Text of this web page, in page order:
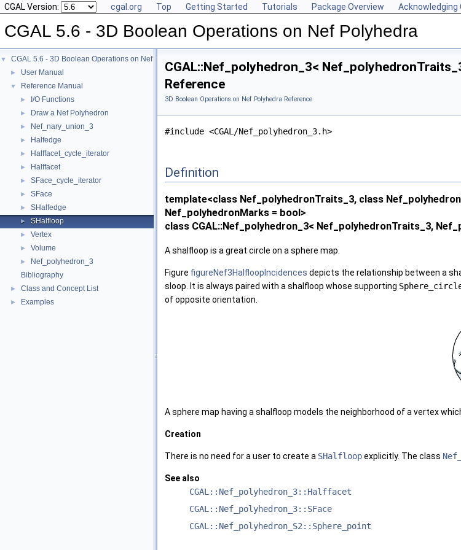
CGAL Version: cgal.org Top Getting Started Tutorials Package Overview Acknowledging
CGAL 5.6 - 3D Boolean Operations on Nef Polyhedra
▼ CGAL 5.6 - 3D Boolean Operations on Nef Polyhedra
► User Manual
▼ Reference Manual
► I/O Functions
► Draw a Nef Polyhedron
► Nef_nary_union_3
► Halfedge
► Halffacet_cycle_iterator
► Halffacet
► SFace_cycle_iterator
► SFace
► SHalfedge
► SHalfloop
► Vertex
► Volume
►
Nef_polyhedron_3
Bibliography
► Class and Concept List
► Examples
CGAL::Nef_polyhedron_3<
Reference
3D Boolean Operations on Nef Polyhedra Reference
#include <CGAL/Nef_polyhedron_3.h>
Definition
template<class Nef_polyhedronTraits_3, class
Nef_polyhedronMarks = bool>
class CGAL::Nef_polyhedron_3< Nef_polyhedronTraits_3,
A shalfloop is a great circle on a sphere map.
Figure figureNef3HalfloopIncidences depicts the relationship between a
sloop. It is always paired with a shalfloop whose supporting
of opposite orientation.
A sphere map having a shalfloop models the neighborhood of a vertex
Creation
There is no need for a user to create a SHalfloopexplicitly. The class
See also
CGAL::Nef_polyhedron_3::Halffacet
CGAL::Nef_polyhedron_3::SFace
CGAL::Nef_polyhedron_S2::Sphere_point